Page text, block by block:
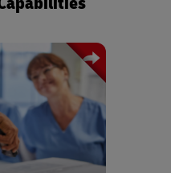
controlled
with real time
day services